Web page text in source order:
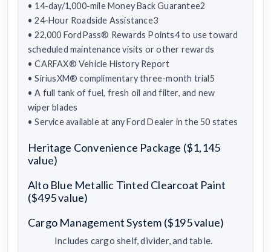
• 14-day/1,000-mile Money Back Guarantee2
• 24-Hour Roadside Assistance3
• 22,000 FordPass® Rewards Points4 to use toward
scheduled maintenance visits or other rewards
• CARFAX® Vehicle History Report
• SiriusXM® complimentary three-month trial5
• A full tank of fuel, fresh oil and filter, and new
wiper blades
• Service available at any Ford Dealer in the 50 states
Heritage Convenience Package ($1,145
value)
Alto Blue Metallic Tinted Clearcoat Paint
($495 value)
Cargo Management System ($195 value)
Includes cargo shelf, divider, and table.